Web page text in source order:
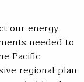
our energy
needed to
Pacific
regional plan